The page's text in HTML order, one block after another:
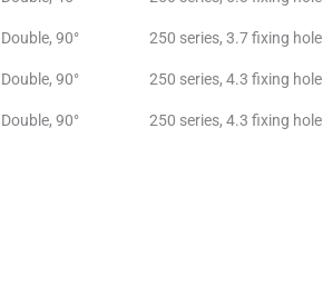
Double, 90° 250 series, 3.7 fixing hole
Double, 90° 250 series, 4.3 fixing hole
Double, 90° 250 series, 4.3 fixing hole